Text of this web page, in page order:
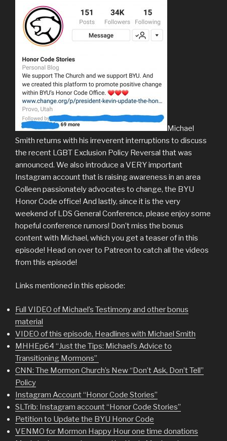
Michael
Smith returns with his irreverent interruptions to discuss
the recent LGBT Exclusion Policy Reversal that was
announced. We also introduce a VERY important
Instagram account that is raising awareness in an area
Colleen passionately advocates to change, the BYU
Honor Code office! And lastly, since it is the very
weekend of LDS General Conference, please enjoy some
hopeful conference rumors! Don’t miss the bonus
content with Michael, which you get a teaser of in this
episode! Head on over to Patreon to catch all the videos
from this episode!
Links mentioned in this episode:
Full VIDEO of Michael’s Testimony and other bonus
material
VIDEO of this episode, Headlines with Michael Smith
MHHEp64 “Just the Tips: Michael’s Advice to
Transitioning Mormons”
CNN: The Mormon Church’s New “Don’t Ask, Don’t Tell”
Policy
Instagram Account “Honor Code Stories”
SLTrib: Instagram account “Honor Code Stories”
Petition to Update the BYU Honor Code
VENMO for Mormon Happy Hour one time donations